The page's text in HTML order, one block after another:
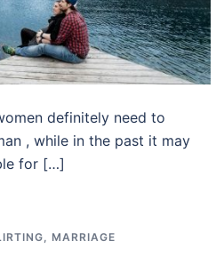
definitely need to
, while in the past it may
for […]
MARRIAGE